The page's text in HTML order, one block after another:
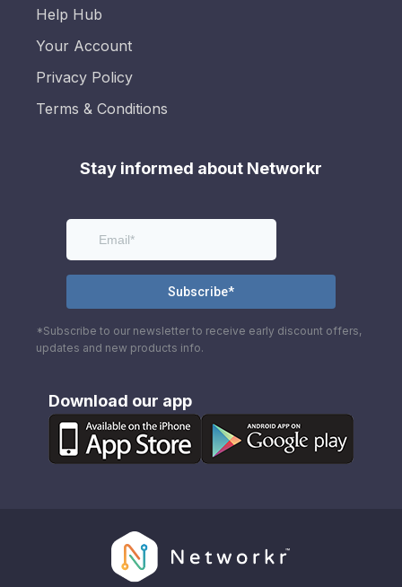
Help Hub
Your Account
Privacy Policy
Terms & Conditions
Stay informed about Networkr
*Subscribe to our newsletter to receive early discount offers,
updates and new products info.
Download our app